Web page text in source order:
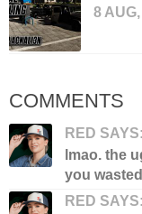
8
COMMENTS
RED SAYS:
lmao. the
you
RED SAYS: